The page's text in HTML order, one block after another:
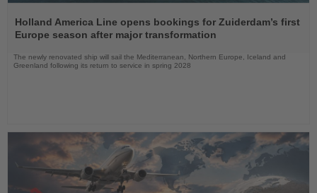
the
News
Holland America Line opens bookings for Zuiderdam’s first
Europe season after major transformation
The newly renovated ship will sail the Mediterranean, Northern Europe, Iceland and
Greenland following its return to service in spring 2028